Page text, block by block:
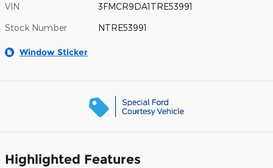
VIN 3FMCR9DA1TRE53991
Stock Number NTRE53991
Window Sticker
Highlighted Features